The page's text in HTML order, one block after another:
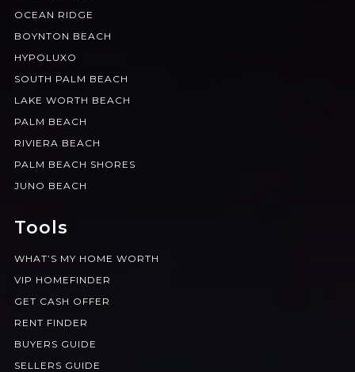
OCEAN RIDGE
BOYNTON BEACH
HYPOLUXO
SOUTH PALM BEACH
LAKE WORTH BEACH
PALM BEACH
RIVIERA BEACH
PALM BEACH SHORES
JUNO BEACH
Tools
WHAT’S MY HOME WORTH
VIP HOMEFINDER
GET CASH OFFER
RENT FINDER
BUYERS GUIDE
SELLERS GUIDE